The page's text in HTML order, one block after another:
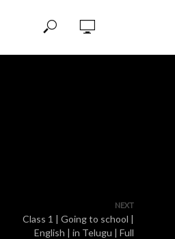
NEXT
Class 1 | Going to school |
English | in Telugu | Full